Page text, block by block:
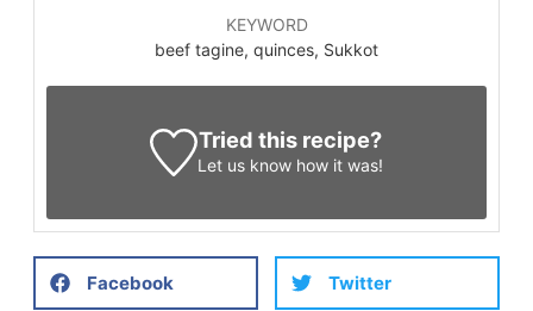
KEYWORD
beef tagine, quinces, Sukkot
Tried this recipe?
Let us know how it was!
Facebook Twitter